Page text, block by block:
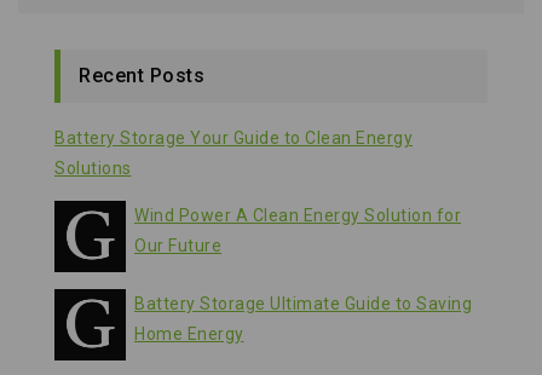
Recent Posts
Battery Storage Your Guide to Clean Energy
Solutions
Wind Power A Clean Energy Solution for
Our Future
Battery Storage Ultimate Guide to Saving
Home Energy